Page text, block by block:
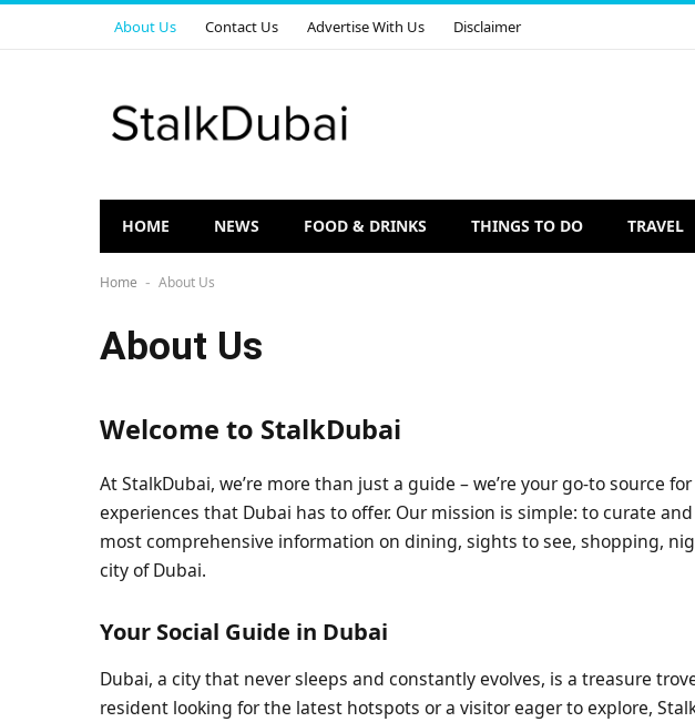
About Us Contact Us Advertise With Us Disclaimer
HOME NEWS FOOD & DRINKS THINGS TO DO TRAVEL
Home - About Us
About Us
Welcome to StalkDubai
At StalkDubai, we’re more than just a guide – we’re your go-to source
experiences that Dubai has to offer. Our mission is simple: to curate
most comprehensive information on dining, sights to see, shopping,
city of Dubai.
Your Social Guide in Dubai
Dubai, a city that never sleeps and constantly evolves, is a treasure
resident looking for the latest hotspots or a visitor eager to explore,